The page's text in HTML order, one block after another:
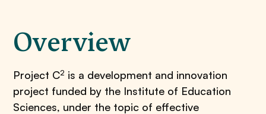
Overview
Project C2 is a development and innovation
project funded by the Institute of Education
Sciences, under the topic of effective